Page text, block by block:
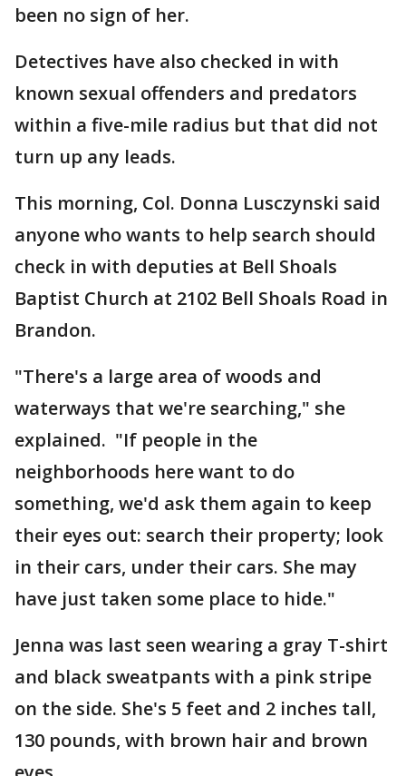
been no sign of her.
Detectives have also checked in with
known sexual offenders and predators
within a five-mile radius but that did not
turn up any leads.
This morning, Col. Donna Lusczynski said
anyone who wants to help search should
check in with deputies at Bell Shoals
Baptist Church at 2102 Bell Shoals Road in
Brandon.
"There's a large area of woods and
waterways that we're searching," she
explained. "If people in the
neighborhoods here want to do
something, we'd ask them again to keep
their eyes out: search their property; look
in their cars, under their cars. She may
have just taken some place to hide."
Jenna was last seen wearing a gray T-shirt
and black sweatpants with a pink stripe
on the side. She's 5 feet and 2 inches tall,
130 pounds, with brown hair and brown